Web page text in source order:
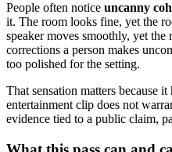
People often notice uncanny
it. The room looks fine, yet the
speaker moves smoothly, yet
corrections a person makes
too polished for the setting.
That sensation matters because
entertainment clip does not
evidence tied to a public claim,